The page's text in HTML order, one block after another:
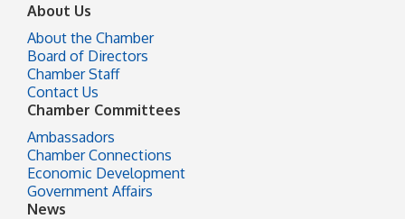
About Us
About the Chamber
Board of Directors
Chamber Staff
Contact Us
Chamber Committees
Ambassadors
Chamber Connections
Economic Development
Government Affairs
News